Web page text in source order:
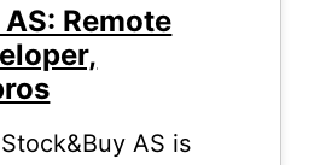
Remote
Stock&Buy AS is